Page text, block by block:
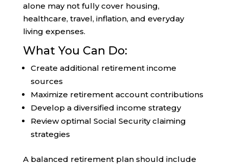
alone may not fully cover housing,
healthcare, travel, inflation, and everyday
living expenses.
What You Can Do:
Create additional retirement income
sources
Maximize retirement account contributions
Develop a diversified income strategy
Review optimal Social Security claiming
strategies
A balanced retirement plan should include